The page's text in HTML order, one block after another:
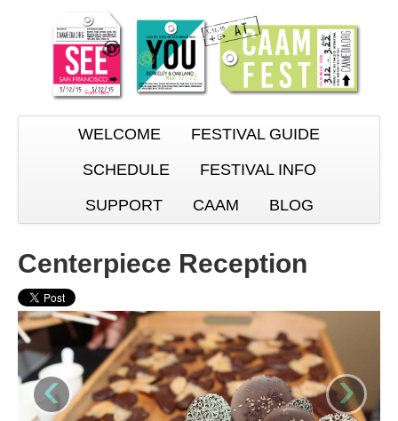
WELCOME
FESTIVAL GUIDE
SCHEDULE
FESTIVAL INFO
SUPPORT
CAAM BLOG
Centerpiece Reception
‹ ›